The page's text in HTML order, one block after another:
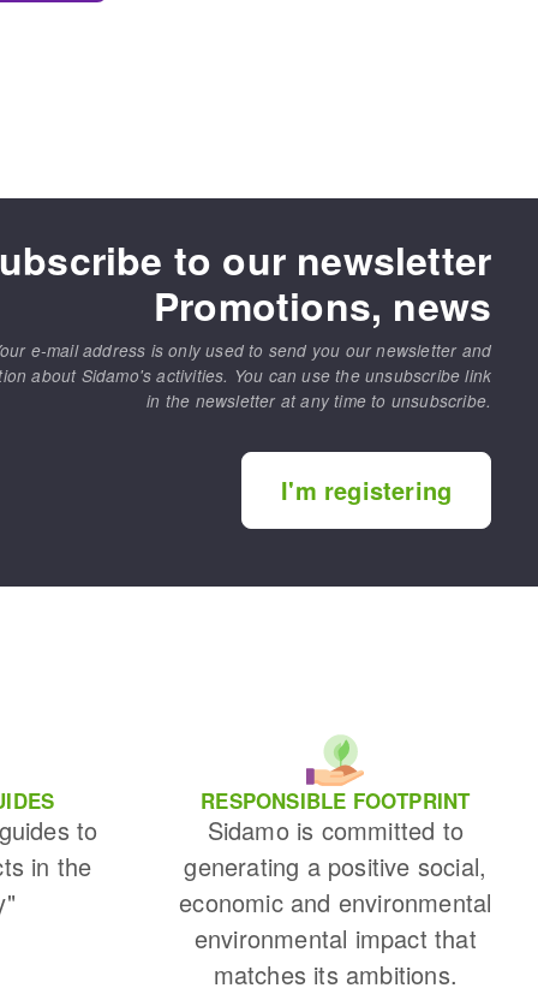
to our newsletter
Promotions, news
e-mail address is only used to send you our newsletter and
about Sidamo's activities. You can use the unsubscribe link
in the newsletter at any time to unsubscribe.
I'm registering
to
in the
RESPONSIBLE FOOTPRINT
Sidamo is committed to
generating a positive social,
economic and environmental
environmental impact that
matches its ambitions.